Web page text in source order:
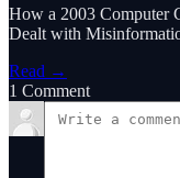
How a 2003 Computer
Dealt with
Read →
1 Comment